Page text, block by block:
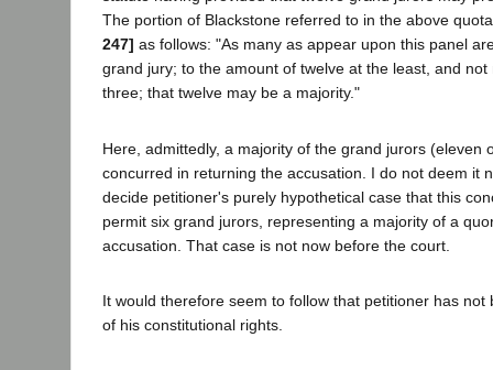
The portion of Blackstone referred to in the above
247] as follows: "As many as appear upon this panel
grand jury; to the amount of twelve at the least, and
three; that twelve may be a majority."
Here, admittedly, a majority of the grand jurors (eleven
concurred in returning the accusation. I do not deem it
decide petitioner's purely hypothetical case that this
permit six grand jurors, representing a majority of a
accusation. That case is not now before the court.
It would therefore seem to follow that petitioner has not
of his constitutional rights.